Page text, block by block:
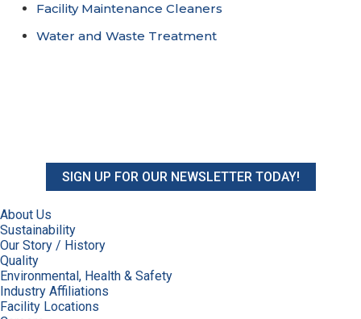
Facility Maintenance Cleaners
Water and Waste Treatment
SIGN UP FOR OUR NEWSLETTER TODAY!
About Us
Sustainability
Our Story / History
Quality
Environmental, Health & Safety
Industry Affiliations
Facility Locations